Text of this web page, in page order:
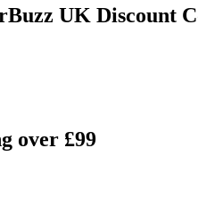
UK Discount
over £99